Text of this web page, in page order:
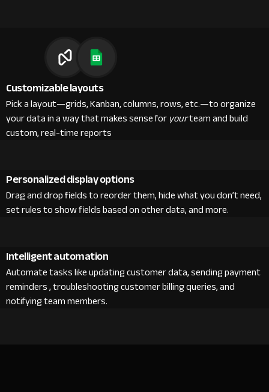
Customizable layouts
Pick a layout—grids, Kanban, columns, rows, etc.—to organize
your data in a way that makes sense foryourteam and build
custom, real-time reports
Personalized display options
Drag and drop fields to reorder them, hide what you don’t need,
set rules to show fields based on other data, and more.
Intelligent automation
Automate tasks like updating customer data, sending payment
reminders , troubleshooting customer billing queries, and
notifying team members.